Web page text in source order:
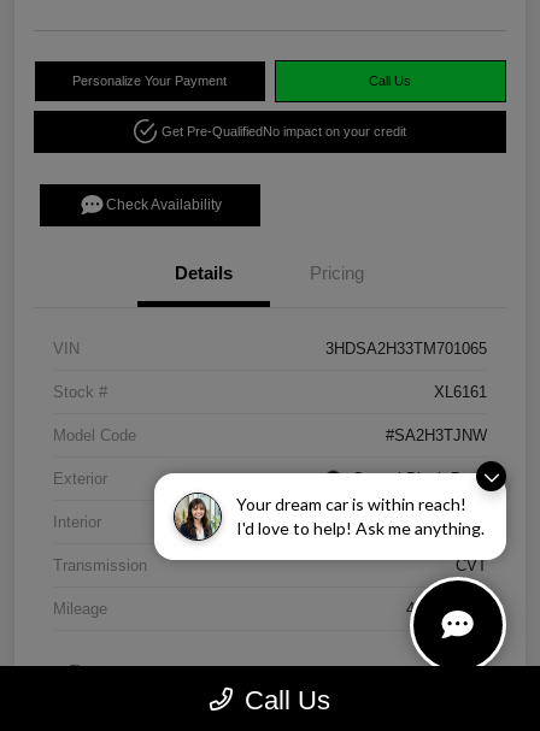
Your dream car is within reach!
I'd love to help! Ask me anything.
Personalize Your Payment Call Us
Get Pre-QualifiedNo impact on your credit
Check Availability
Details Pricing
VIN 3HDSA2H33TM701065
Stock # XL6161
Model Code #SA2H3TJNW
Exterior Crystal Black Pearl
Interior Ebony
Transmission CVT
Mileage 4,838 Miles
Call Us